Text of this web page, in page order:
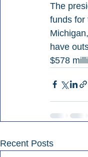
The
funds for
have
$578
Recent Posts